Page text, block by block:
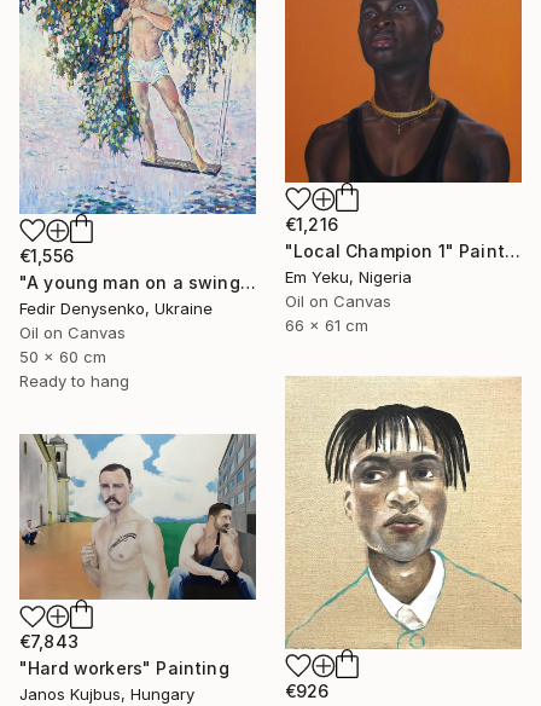
€1,556
"A young man on a swing" Painting
Fedir Denysenko, Ukraine
Oil on Canvas
50 x 60 cm
Ready to hang
€1,216
"Local Champion 1" Painting
Em Yeku, Nigeria
Oil on Canvas
66 x 61 cm
€926
€7,843
"Hard workers" Painting
Janos Kujbus, Hungary